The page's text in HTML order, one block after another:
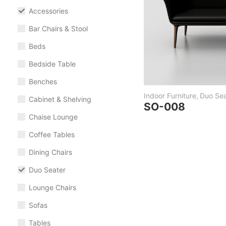
Accessories
Bar Chairs & Stool
Beds
Bedside Table
Benches
Cabinet & Shelving
Chaise Lounge
Coffee Tables
Dining Chairs
Duo Seater
Lounge Chairs
Sofas
Tables
Indoor Furniture, Duo
SO-008